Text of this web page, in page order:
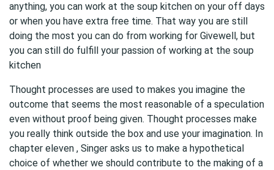
anything, you can work at the soup kitchen on your off days
or when you have extra free time. That way you are still
doing the most you can do from working for Givewell, but
you can still do fulfill your passion of working at the soup
kitchen
Thought processes are used to makes you imagine the
outcome that seems the most reasonable of a speculation
even without proof being given. Thought processes make
you really think outside the box and use your imagination. In
chapter eleven , Singer asks us to make a hypothetical
choice of whether we should contribute to the making of a